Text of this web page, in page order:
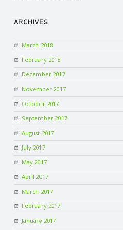
ARCHIVES
March 2018
February 2018
December 2017
November 2017
October 2017
September 2017
August 2017
July 2017
May 2017
April 2017
March 2017
February 2017
January 2017